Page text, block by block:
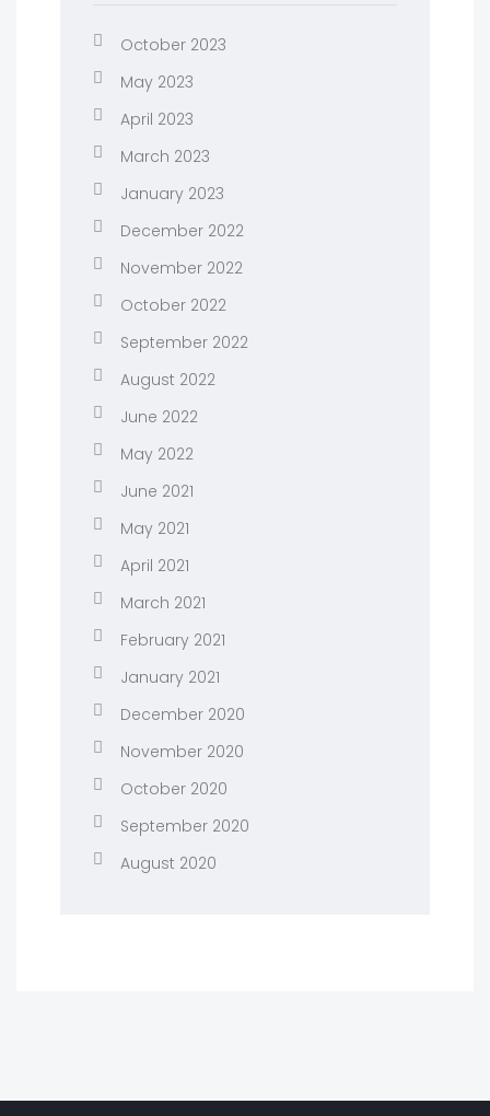
October 2023
May 2023
April 2023
March 2023
January 2023
December 2022
November 2022
October 2022
September 2022
August 2022
June 2022
May 2022
June 2021
May 2021
April 2021
March 2021
February 2021
January 2021
December 2020
November 2020
October 2020
September 2020
August 2020